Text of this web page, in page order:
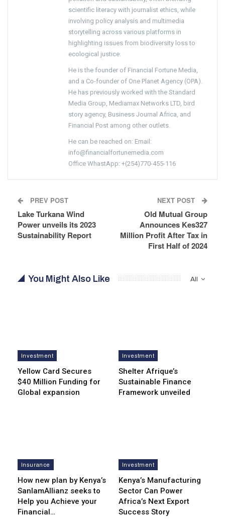
scientific literacy with journalist ethics, while
involving policy analysis and multimedia
storytelling across various platforms in
highlighting issues from biodiversity loss to
ecological justice.
He is the founder of Financial Fortune Media,
and a Co-founder of One Planet Agency (OPA).
He has previously worked with the Standard
Media Group, Mediamax Networks LTD, bird
story agency, Business Journal Africa, and
Financial Post among other outlets.
He can be reached on: Email:
info@financialfortunemedia.com
Office WhastApp: +(254)770-455-116
PREV POST
Lake Turkana Wind
Power unveils its 2023
Sustainability Report
NEXT POST
Old Mutual Group
Announces Kes327
Million Profit After Tax in
First Half of 2024
All
You Might Also Like
Investment
Yellow Card Secures
$40 Million Funding for
Global expansion
Investment
Shelter Afrique’s
Sustainable Finance
Framework unveiled
Insurance
How new plan by Kenya’s
SanlamAllianz seeks to
Help you Achieve your
Financial…
Investment
Kenya’s Manufacturing
Sector Can Power
Africa’s Next Export
Success Story